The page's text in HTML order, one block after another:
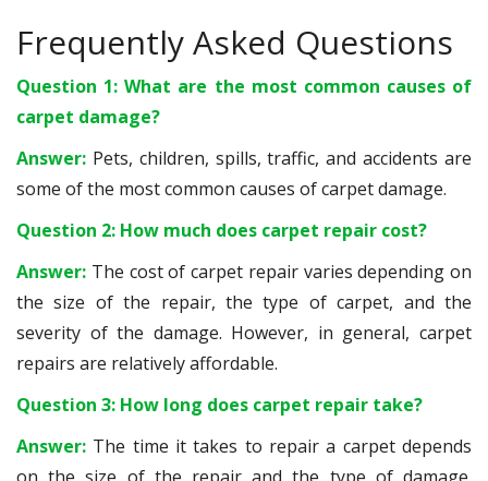
Frequently Asked Questions
Question 1: What are the most common causes of
carpet damage?
Answer: Pets, children, spills, traffic, and accidents are
some of the most common causes of carpet damage.
Question 2: How much does carpet repair cost?
Answer: The cost of carpet repair varies depending on
the size of the repair, the type of carpet, and the
severity of the damage. However, in general, carpet
repairs are relatively affordable.
Question 3: How long does carpet repair take?
Answer: The time it takes to repair a carpet depends